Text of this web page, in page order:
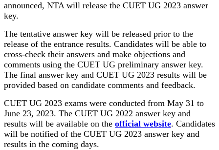
announced, NTA will release the CUET UG 2023 answer
key.
The tentative answer key will be released prior to the
release of the entrance results. Candidates will be able to
cross-check their answers and make objections and
comments using the CUET UG preliminary answer key.
The final answer key and CUET UG 2023 results will be
provided based on candidate comments and feedback.
CUET UG 2023 exams were conducted from May 31 to
June 23, 2023. The CUET UG 2022 answer key and
results will be available on the official website. Candidates
will be notified of the CUET UG 2023 answer key and
results in the coming days.